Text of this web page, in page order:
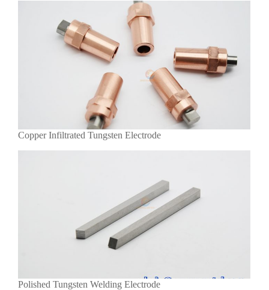
Copper Infiltrated Tungsten Electrode
Polished Tungsten Welding Electrode